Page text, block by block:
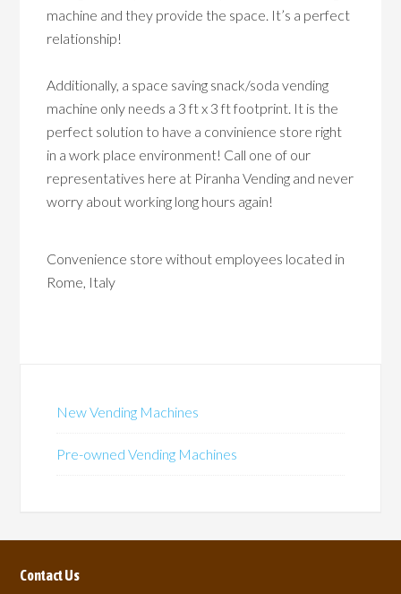
machine and they provide the space. It’s a perfect
relationship!
Additionally, a space saving snack/soda vending
machine only needs a 3 ft x 3 ft footprint. It is the
perfect solution to have a convinience store right
in a work place environment! Call one of our
representatives here at Piranha Vending and never
worry about working long hours again!
Convenience store without employees located in
Rome, Italy
New Vending Machines
Pre-owned Vending Machines
Contact Us